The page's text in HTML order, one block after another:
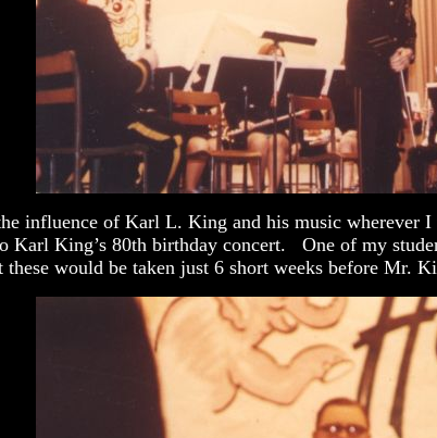
influence of Karl L. King and his music
Karl King’s 80th birthday concert. One of my
would be taken just 6 short weeks before Mr.